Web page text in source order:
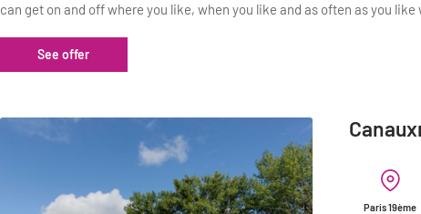
can get on and off where you like, when you like and as often as you like
See offer
Paris 19ème